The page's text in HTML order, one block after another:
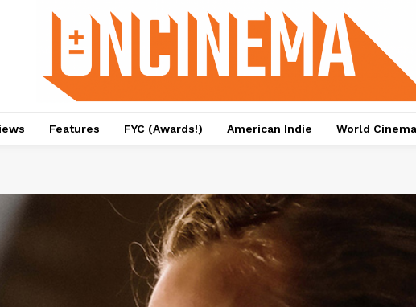
Features FYC (Awards!) American Indie World Cinema